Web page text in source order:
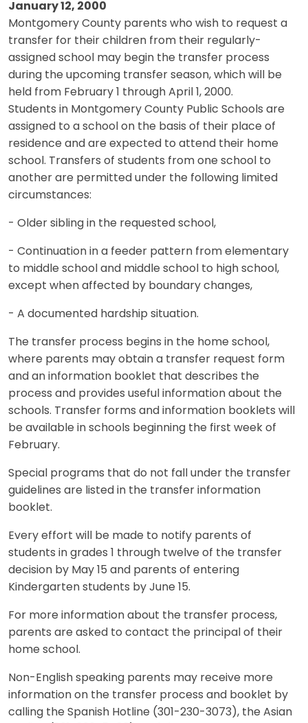
January 12, 2000
Montgomery County parents who wish to request a
transfer for their children from their regularly-
assigned school may begin the transfer process
during the upcoming transfer season, which will be
held from February 1 through April 1, 2000.
Students in Montgomery County Public Schools are
assigned to a school on the basis of their place of
residence and are expected to attend their home
school. Transfers of students from one school to
another are permitted under the following limited
circumstances:
- Older sibling in the requested school,
- Continuation in a feeder pattern from elementary
to middle school and middle school to high school,
except when affected by boundary changes,
- A documented hardship situation.
The transfer process begins in the home school,
where parents may obtain a transfer request form
and an information booklet that describes the
process and provides useful information about the
schools. Transfer forms and information booklets will
be available in schools beginning the first week of
February.
Special programs that do not fall under the transfer
guidelines are listed in the transfer information
booklet.
Every effort will be made to notify parents of
students in grades 1 through twelve of the transfer
decision by May 15 and parents of entering
Kindergarten students by June 15.
For more information about the transfer process,
parents are asked to contact the principal of their
home school.
Non-English speaking parents may receive more
information on the transfer process and booklet by
calling the Spanish Hotline (301-230-3073), the Asian